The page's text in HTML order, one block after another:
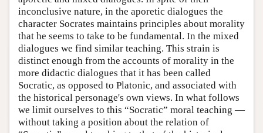
inconclusive nature, in the aporetic dialogues the
character Socrates maintains principles about morality
that he seems to take to be fundamental. In the mixed
dialogues we find similar teaching. This strain is
distinct enough from the accounts of morality in the
more didactic dialogues that it has been called
Socratic, as opposed to Platonic, and associated with
the historical personage's own views. In what follows
we limit ourselves to this “Socratic” moral teaching —
without taking a position about the relation of